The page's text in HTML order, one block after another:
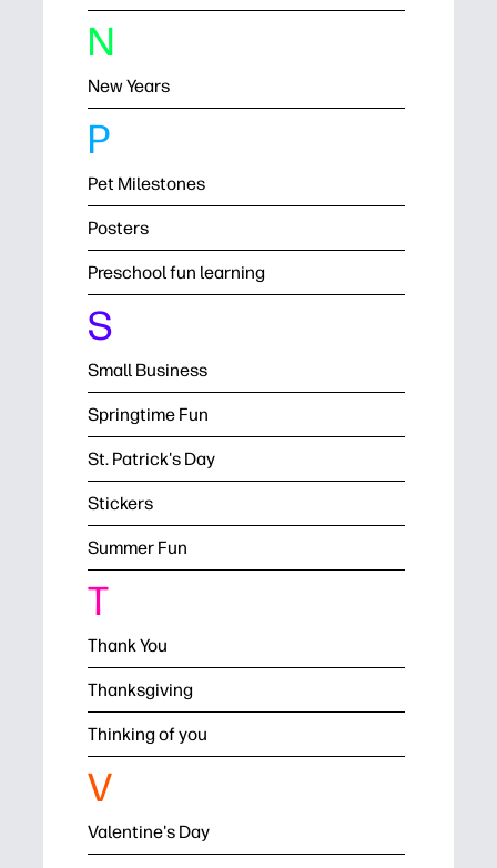
N
New Years
P
Pet Milestones
Posters
Preschool fun learning
S
Small Business
Springtime Fun
St. Patrick's Day
Stickers
Summer Fun
T
Thank You
Thanksgiving
Thinking of you
V
Valentine's Day